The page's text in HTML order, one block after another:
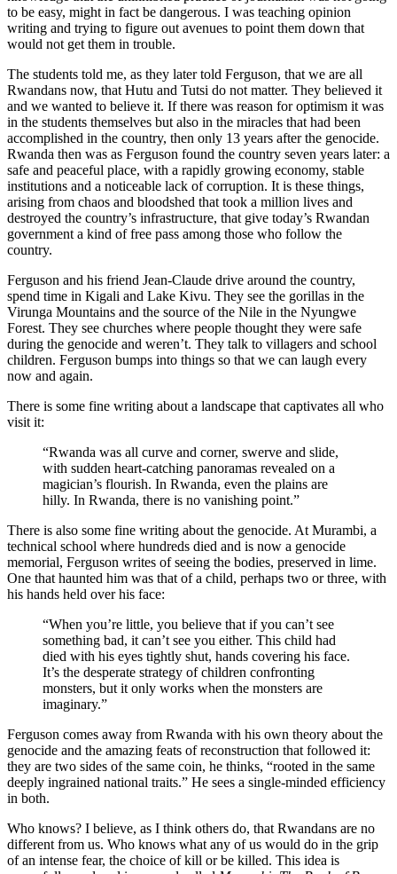
to be easy, might in fact be dangerous. I was teaching opinion
writing and trying to figure out avenues to point them down that
would not get them in trouble.
The students told me, as they later told Ferguson, that we are all
Rwandans now, that Hutu and Tutsi do not matter. They believed it
and we wanted to believe it. If there was reason for optimism it was
in the students themselves but also in the miracles that had been
accomplished in the country, then only 13 years after the genocide.
Rwanda then was as Ferguson found the country seven years later: a
safe and peaceful place, with a rapidly growing economy, stable
institutions and a noticeable lack of corruption. It is these things,
arising from chaos and bloodshed that took a million lives and
destroyed the country’s infrastructure, that give today’s Rwandan
government a kind of free pass among those who follow the
country.
Ferguson and his friend Jean-Claude drive around the country,
spend time in Kigali and Lake Kivu. They see the gorillas in the
Virunga Mountains and the source of the Nile in the Nyungwe
Forest. They see churches where people thought they were safe
during the genocide and weren’t. They talk to villagers and school
children. Ferguson bumps into things so that we can laugh every
now and again.
There is some fine writing about a landscape that captivates all who
visit it:
“Rwanda was all curve and corner, swerve and slide,
with sudden heart-catching panoramas revealed on a
magician’s flourish. In Rwanda, even the plains are
hilly. In Rwanda, there is no vanishing point.”
There is also some fine writing about the genocide. At Murambi, a
technical school where hundreds died and is now a genocide
memorial, Ferguson writes of seeing the bodies, preserved in lime.
One that haunted him was that of a child, perhaps two or three, with
his hands held over his face:
“When you’re little, you believe that if you can’t see
something bad, it can’t see you either. This child had
died with his eyes tightly shut, hands covering his face.
It’s the desperate strategy of children confronting
monsters, but it only works when the monsters are
imaginary.”
Ferguson comes away from Rwanda with his own theory about the
genocide and the amazing feats of reconstruction that followed it:
they are two sides of the same coin, he thinks, “rooted in the same
deeply ingrained national traits.” He sees a single-minded efficiency
in both.
Who knows? I believe, as I think others do, that Rwandans are no
different from us. Who knows what any of us would do in the grip
of an intense fear, the choice of kill or be killed. This idea is